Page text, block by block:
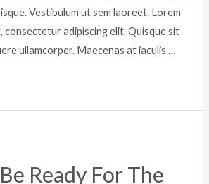
Vestibulum ut sem laoreet. Lorem
consectetur adipiscing elit. Quisque sit
ullamcorper. Maecenas at iaculis …
Ready For The